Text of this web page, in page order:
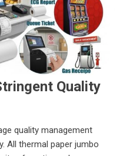
Quality
quality management
All thermal paper jumbo